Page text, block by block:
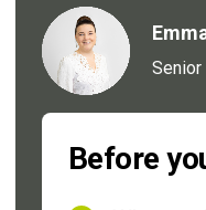
Before